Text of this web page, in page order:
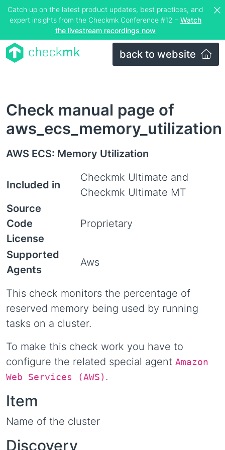
Catch up on the latest product updates, best practices, and
expert insights from the Checkmk Conference #12 – Watch
the livestream recordings now
back to website
Check manual page of
aws_ecs_memory_utilization
AWS ECS: Memory Utilization
Included in
Checkmk Ultimate and
Checkmk Ultimate MT
Source
Code
License
Proprietary
Supported
Agents
Aws
This check monitors the percentage of
reserved memory being used by running
tasks on a cluster.
To make this check work you have to
configure the related special agent Amazon
Web Services (AWS) .
Item
Name of the cluster
Discovery